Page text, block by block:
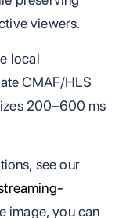
viewers.
local
CMAF/HLS
200–600 ms
see our
image, you can